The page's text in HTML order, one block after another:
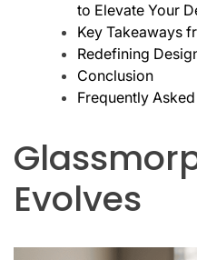
to Elevate Your
Key Takeaways
Redefining
Conclusion
Frequently
Evolves